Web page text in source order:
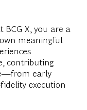
BCG X, you are a
meaningful
contributing
early
execution